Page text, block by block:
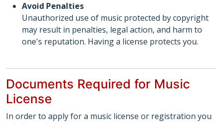
Avoid Penalties
Unauthorized use of music protected by copyright
may result in penalties, legal action, and harm to
one's reputation. Having a license protects you.
Documents Required for Music
License
In order to apply for a music license or registration you